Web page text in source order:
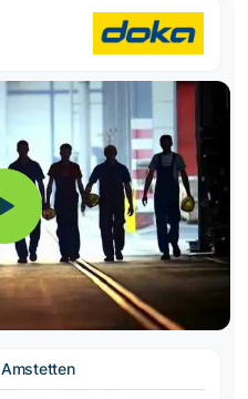
Amstetten